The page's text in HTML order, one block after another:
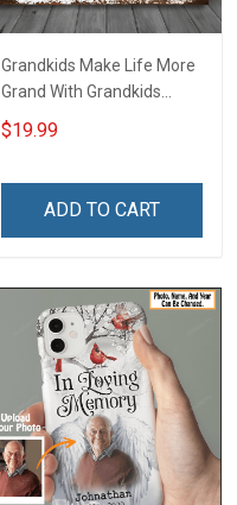
Grandkids Make Life More
Grand With Grandkids
Name Personalized
Canvas & Poster Gift For
Poster & Canvas
$19.99
ADD TO CART